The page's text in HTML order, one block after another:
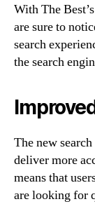
With The
are sure to
search
the search
The new
deliver more
means that
are looking for